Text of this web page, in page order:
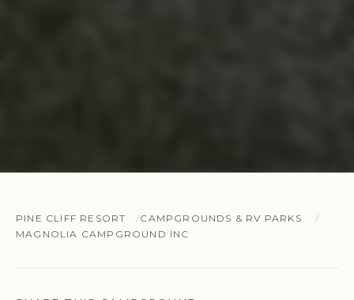
PINE CLIFF RESORT
CAMPGROUNDS & RV PARKS
MAGNOLIA CAMPGROUND INC